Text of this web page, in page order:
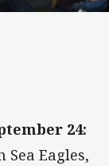
24:
Eagles,